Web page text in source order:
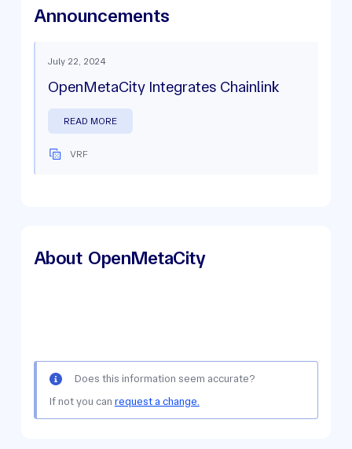
Announcements
July 22, 2024
OpenMetaCity Integrates Chainlink
READ MORE
VRF
About OpenMetaCity
Does this information seem accurate?
If not you can request a change.